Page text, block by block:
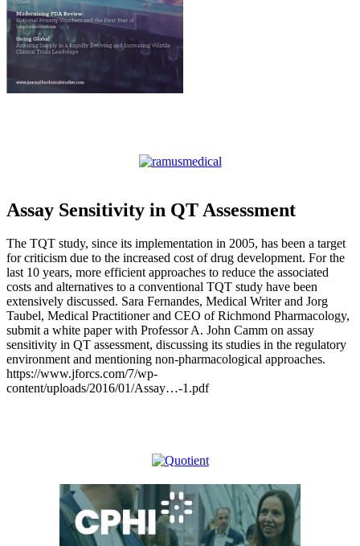
Assay Sensitivity in QT Assessment
The TQT study, since its implementation in 2005, has been a target
for criticism due to the increased cost of drug development. For the
last 10 years, more efficient approaches to reduce the associated
costs and alternatives to a conventional TQT study have been
extensively discussed. Sara Fernandes, Medical Writer and Jorg
Taubel, Medical Practitioner and CEO of Richmond Pharmacology,
submit a white paper with Professor A. John Camm on assay
sensitivity in QT assessment, discussing its studies in the regulatory
environment and mentioning non-pharmacological approaches.
https://www.jforcs.com/7/wp-
content/uploads/2016/01/Assay…-1.pdf